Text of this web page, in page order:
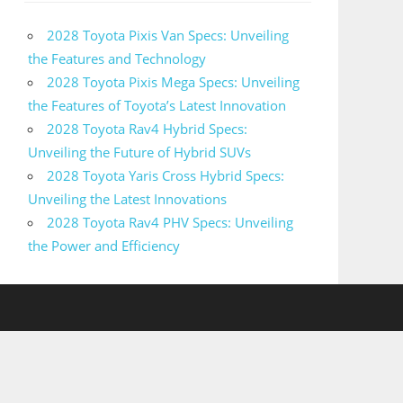
2028 Toyota Pixis Van Specs: Unveiling
the Features and Technology
2028 Toyota Pixis Mega Specs: Unveiling
the Features of Toyota’s Latest Innovation
2028 Toyota Rav4 Hybrid Specs:
Unveiling the Future of Hybrid SUVs
2028 Toyota Yaris Cross Hybrid Specs:
Unveiling the Latest Innovations
2028 Toyota Rav4 PHV Specs: Unveiling
the Power and Efficiency